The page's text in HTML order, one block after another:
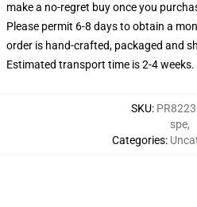
make a no-regret buy once you
Please permit 6-8 days to obtain a
order is hand-crafted, packaged and
Estimated transport time is 2-4 weeks.
SKU:
Categories:
spe,